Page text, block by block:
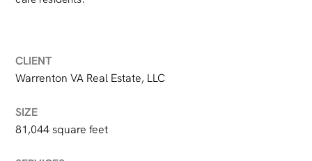
CLIENT
Warrenton VA Real Estate, LLC
SIZE
81,044 square feet